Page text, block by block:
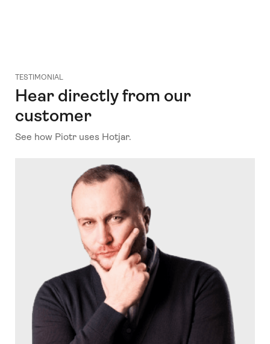
TESTIMONIAL
Hear directly from our
customer
See how Piotr uses Hotjar.